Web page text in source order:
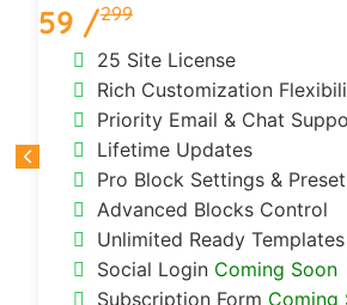
59 /299
25 Site License
Rich Customization
Priority Email & Chat
Lifetime Updates
Pro Block Settings & Preset
Advanced Blocks Control
Unlimited Ready Templates
Social Login Coming Soon
Subscription Form Coming